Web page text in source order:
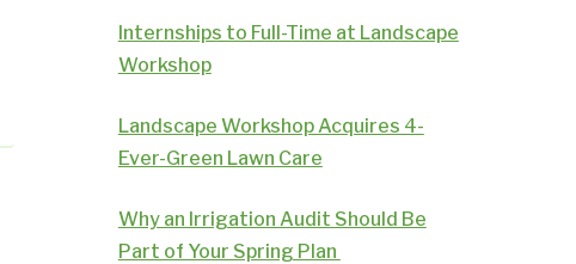
Internships to Full-Time at Landscape
Workshop
Landscape Workshop Acquires 4-
Ever-Green Lawn Care
Why an Irrigation Audit Should Be
Part of Your Spring Plan